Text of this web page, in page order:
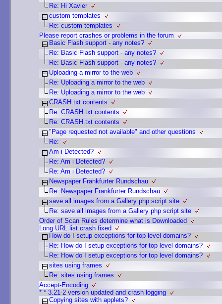
Re: Hi Xavier
custom templates
Re: custom templates
Please report crashes or problems in the forum
Basic Flash support - any notes?
Re: Basic Flash support - any notes?
Re: Basic Flash support - any notes?
Uploading a mirror to the web
Re: Uploading a mirror to the web
Re: Uploading a mirror to the web
CRASH.txt contents
Re: CRASH.txt contents
Re: CRASH.txt contents
"Page requested not available" and other questions
Re:
Am i Detected?
Re: Am i Detected?
Re: Am i Detected?
Newspaper Frankfurter Rundschau
Re: Newspaper Frankfurter Rundschau
save all images from a Gallery php script site
Re: save all images from a Gallery php script site
Order of Scan Rules determine what is Downloaded
Long URL list crash fixed
How do I setup exceptions for top level domains?
Re: How do I setup exceptions for top level domains?
Re: How do I setup exceptions for top level domains?
sites using frames
Re: sites using frames
Accept-Encoding
* * 3.21-2 version updated and crash logging
Copying sites with applets?